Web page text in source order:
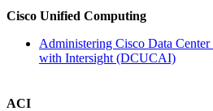
Cisco Unified Computing
Administering Cisco Data
with Intersight(DCUCAI)
ACI